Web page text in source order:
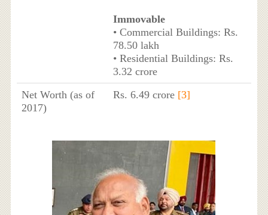
Immovable
• Commercial Buildings: Rs.
78.50 lakh
• Residential Buildings: Rs.
3.32 crore
Net Worth (as of
2017)
Rs. 6.49 crore [3]